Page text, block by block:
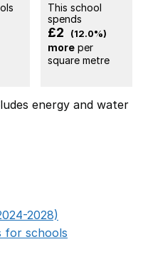
This school
spends
£2 (12.0%)
moreper
square metre
energy and water
2028)
for schools